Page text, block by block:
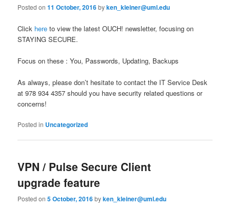
Posted on11 October, 2016byken_kleiner@uml.edu
Click here to view the latest OUCH! newsletter, focusing on
STAYING SECURE.
Focus on these : You, Passwords, Updating, Backups
As always, please don’t hesitate to contact the IT Service Desk
at 978 934 4357 should you have security related questions or
concerns!
Posted in Uncategorized
VPN / Pulse Secure Client
upgrade feature
Posted on5 October, 2016byken_kleiner@uml.edu